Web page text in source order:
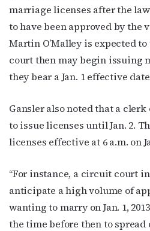
marriage licenses after the
to have been approved by the
Martin O’Malley is expected
court then may begin issuing
they bear a Jan. 1 effective
Gansler also noted that a
to issue licenses until Jan. 2.
licenses effective at 6 a.m. on
“For instance, a circuit court
anticipate a high volume of
wanting to marry on Jan. 1,
the time before then to spread